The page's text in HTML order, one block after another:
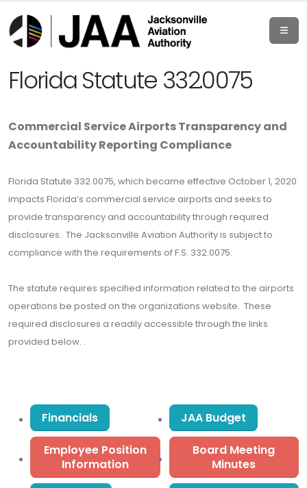
Florida Statute 332.0075
Commercial Service Airports Transparency and
Accountability Reporting Compliance
Florida Statute 332.0075, which became effective October 1, 2020
impacts Florida’s commercial service airports and seeks to
provide transparency and accountability through required
disclosures. The Jacksonville Aviation Authority is subject to
compliance with the requirements of F.S. 332.0075.
The statute requires specified information related to the airports
operations be posted on the organizations website. These
required disclosures a readily accessible through the links
provided below. .
Financials
Employee Position
Information
JAA Budget
Board Meeting
Minutes